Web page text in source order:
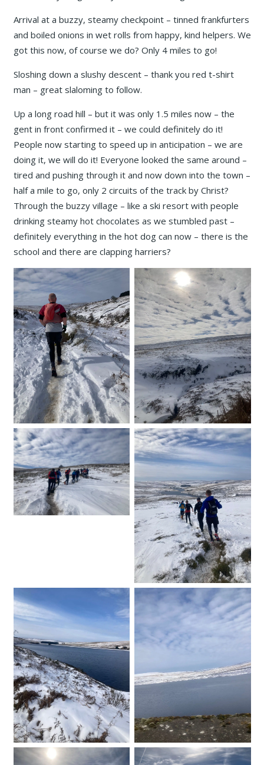
Arrival at a buzzy, steamy checkpoint – tinned frankfurters
and boiled onions in wet rolls from happy, kind helpers. We
got this now, of course we do? Only 4 miles to go!
Sloshing down a slushy descent – thank you red t-shirt
man – great slaloming to follow.
Up a long road hill – but it was only 1.5 miles now – the
gent in front confirmed it – we could definitely do it!
People now starting to speed up in anticipation – we are
doing it, we will do it! Everyone looked the same around –
tired and pushing through it and now down into the town –
half a mile to go, only 2 circuits of the track by Christ?
Through the buzzy village – like a ski resort with people
drinking steamy hot chocolates as we stumbled past –
definitely everything in the hot dog can now – there is the
school and there are clapping harriers?